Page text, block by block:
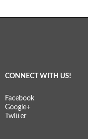
CONNECT WITH US!
Facebook
Google+
Twitter